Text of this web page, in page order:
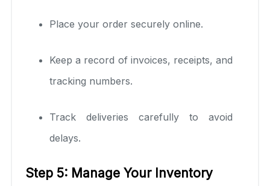
Place your order securely online.
Keep a record of invoices, receipts, and
tracking numbers.
Track deliveries carefully to avoid
delays.
Step 5: Manage Your Inventory